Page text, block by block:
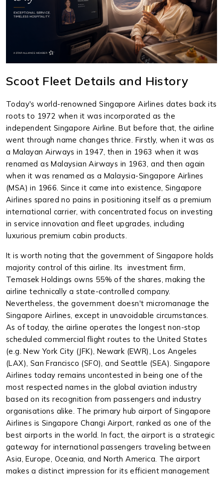
Scoot Fleet Details and History
Today's world-renowned Singapore Airlines dates back its
roots to 1972 when it was incorporated as the
independent Singapore Airline. But before that, the airline
went through name changes thrice. Firstly, when it was as
a Malayan Airways in 1947, then in 1963 when it was
renamed as Malaysian Airways in 1963, and then again
when it was renamed as a Malaysia-Singapore Airlines
(MSA) in 1966. Since it came into existence, Singapore
Airlines spared no pains in positioning itself as a premium
international carrier, with concentrated focus on investing
in service innovation and fleet upgrades, including
luxurious premium cabin products.
It is worth noting that the government of Singapore holds
majority control of this airline. Its investment firm,
Temasek Holdings owns 55% of the shares, making the
airline technically a state-controlled company.
Nevertheless, the government doesn't micromanage the
Singapore Airlines, except in unavoidable circumstances.
As of today, the airline operates the longest non-stop
scheduled commercial flight routes to the United States
(e.g. New York City (JFK), Newark (EWR), Los Angeles
(LAX), San Francisco (SFO), and Seattle (SEA). Singapore
Airlines today remains uncontested in being one of the
most respected names in the global aviation industry
based on its recognition from passengers and industry
organisations alike. The primary hub airport of Singapore
Airlines is Singapore Changi Airport, ranked as one of the
best airports in the world. In fact, the airport is a strategic
gateway for international passengers traveling between
Asia, Europe, Oceania, and North America. The airport
makes a distinct impression for its efficient management